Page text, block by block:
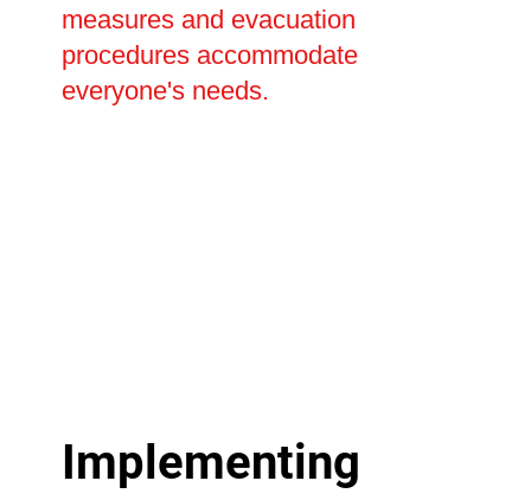
measures and evacuation
procedures accommodate
everyone's needs.
Implementing